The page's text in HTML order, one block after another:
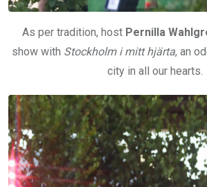
As per tradition, host Pernilla
show with Stockholm i mitt hjärta, an
city in all our hearts.